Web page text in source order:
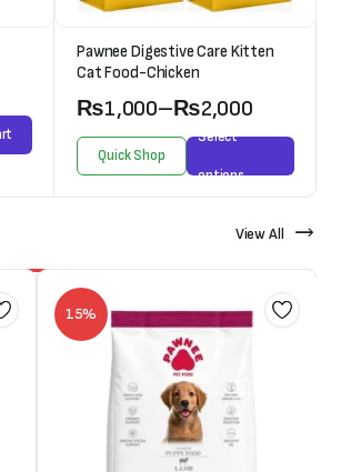
Pawnee Digestive Care Kitten
Cat Food-Chicken
₨1,000–₨2,000
Quick Shop
Select
options
View All
15%